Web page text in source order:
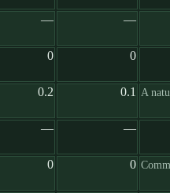
— —
0 0
0.2 0.1 A
— —
0 0